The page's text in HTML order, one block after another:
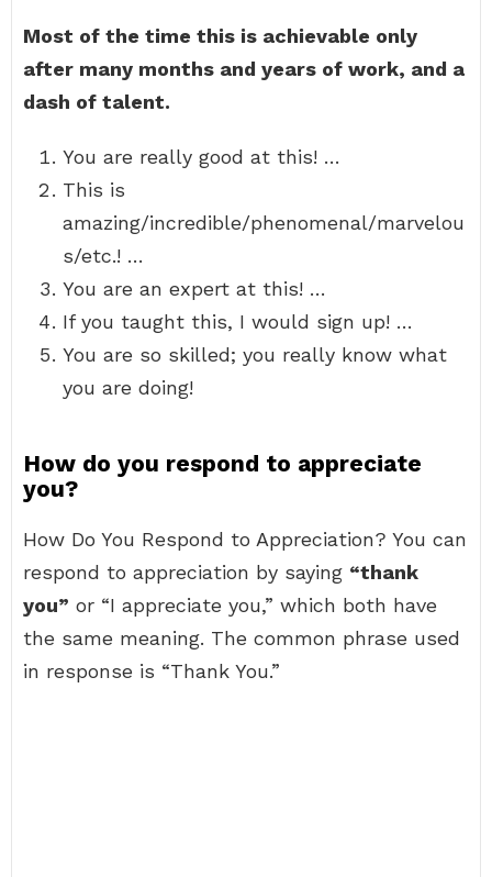
Most of the time this is achievable only
after many months and years of work, and a
dash of talent.
You are really good at this! …
This is
amazing/incredible/phenomenal/marvelou
s/etc.! …
You are an expert at this! …
If you taught this, I would sign up! …
You are so skilled; you really know what
you are doing!
How do you respond to appreciate
you?
How Do You Respond to Appreciation? You can
respond to appreciation by saying “thank
you” or “I appreciate you,” which both have
the same meaning. The common phrase used
in response is “Thank You.”